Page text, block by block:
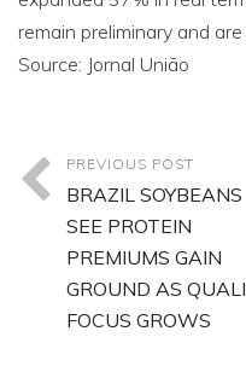
remain preliminary and
Source: Jornal União
PREVIOUS POST
BRAZIL SOYBEANS
SEE PROTEIN
PREMIUMS GAIN
GROUND AS
FOCUS GROWS